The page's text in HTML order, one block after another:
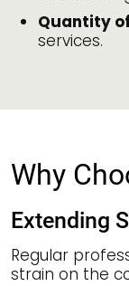
Quantity
services.
Why
Extending
Regular
strain on the